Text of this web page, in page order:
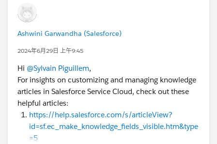
Ashwini Garwandha (Salesforce)
2024年6月29日 上午9:45
Hi @Sylvain Piguillem,
For insights on customizing and managing knowledge
articles in Salesforce Service Cloud, check out these
helpful articles:
https://help.salesforce.com/s/articleView?
id=sf.ec_make_knowledge_fields_visible.htm&type
=5